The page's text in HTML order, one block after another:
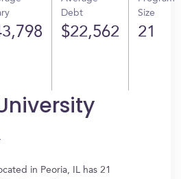
Debt
$22,562
Size
21
in Peoria, IL has 21